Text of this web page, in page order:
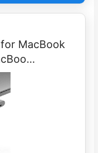
for MacBook